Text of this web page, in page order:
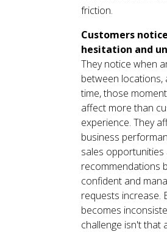
friction.
Customers notice
hesitation and
They notice when
between locations,
time, those
affect more than
experience. They
business
sales opportunities
recommendations
confident and
requests increase.
becomes
challenge isn't that